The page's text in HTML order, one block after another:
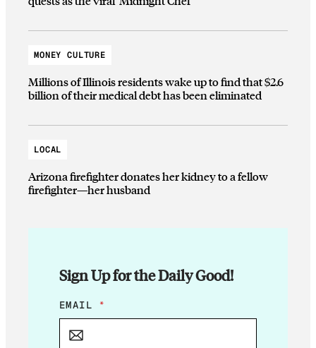
MONEY CULTURE
Millions of Illinois residents wake up to find that $2.6
billion of their medical debt has been eliminated
LOCAL
Arizona firefighter donates her kidney to a fellow
firefighter—her husband
Sign Up for the Daily Good!
*
E
EMAIL *